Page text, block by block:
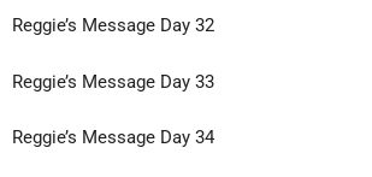
Reggie’s Message Day 32
Reggie’s Message Day 33
Reggie’s Message Day 34